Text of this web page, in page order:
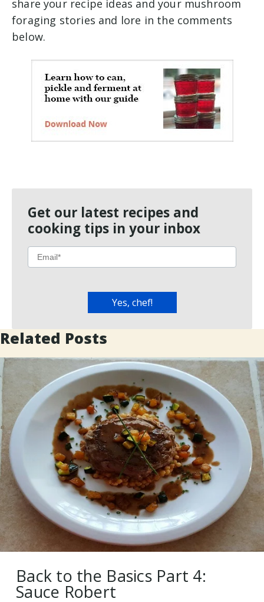
share your recipe ideas and your mushroom
foraging stories and lore in the comments
below.
Get our latest recipes and
cooking tips in your inbox
Related Posts
Back to the Basics Part 4:
Sauce Robert